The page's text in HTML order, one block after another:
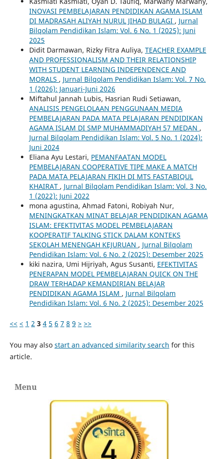
INOVASI PEMBELAJARAN PENDIDIKAN AGAMA ISLAM
DI MADRASAH ALIYAH NURUL JIHAD BULAGI , Jurnal
Bilqolam Pendidikan Islam: Vol. 6 No. 1 (2025): Juni
2025
Didit Darmawan, Rizky Fitra Auliya, TEACHER EXAMPLE
AND PROFESSIONALISM AND THEIR RELATIONSHIP
WITH STUDENT LEARNING INDEPENDENCE AND
MORALS , Jurnal Bilqolam Pendidikan Islam: Vol. 7 No.
1 (2026): Januari-Juni 2026
Miftahul Jannah Lubis, Hasrian Rudi Setiawan,
ANALISIS PENGELOLAAN PENGGUNAAN MEDIA
PEMBELAJARAN PADA MATA PELAJARAN PENDIDIKAN
AGAMA ISLAM DI SMP MUHAMMADIYAH 57 MEDAN ,
Jurnal Bilqolam Pendidikan Islam: Vol. 5 No. 1 (2024):
Juni 2024
Eliana Ayu Lestari, PEMANFAATAN MODEL
PEMBELAJARAN COOPERATIVE TIPE MAKE A MATCH
PADA MATA PELAJARAN FIKIH DI MTS FASTABIQUL
KHAIRAT , Jurnal Bilqolam Pendidikan Islam: Vol. 3 No.
1 (2022): Juni 2022
mona agustina, Ahmad Fatoni, Robiyah Nur,
MENINGKATKAN MINAT BELAJAR PENDIDIKAN AGAMA
ISLAM: EFEKTIVITAS MODEL PEMBELAJARAN
KOOPERATIF TALKING STICK DALAM KONTEKS
SEKOLAH MENENGAH KEJURUAN , Jurnal Bilqolam
Pendidikan Islam: Vol. 6 No. 2 (2025): Desember 2025
kiki nazira, Umi Hijriyah, Agus Susanti, EFEKTIVITAS
PENERAPAN MODEL PEMBELAJARAN QUICK ON THE
DRAW TERHADAP KEMANDIRIAN BELAJAR
PENDIDIKAN AGAMA ISLAM , Jurnal Bilqolam
Pendidikan Islam: Vol. 6 No. 2 (2025): Desember 2025
<< < 1 2 3 4 5 6 7 8 9 > >>
You may also start an advanced similarity search for this
article.
Menu